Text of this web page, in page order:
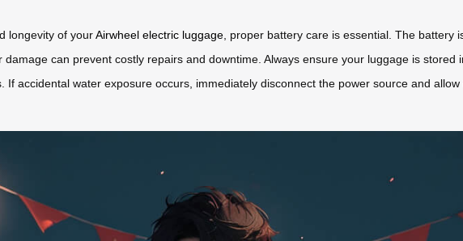
longevity of yourAirwheel electric luggage, proper battery care is essential. The battery
can prevent costly repairs and downtime. Always ensure your luggage is stored
accidental water exposure occurs, immediately disconnect the power source and